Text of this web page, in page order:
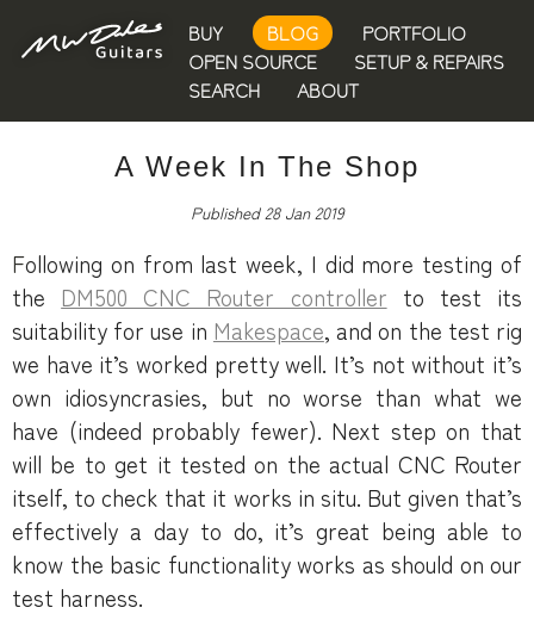
BUY BLOG
PORTFOLIO
OPEN SOURCE
SETUP & REPAIRS
SEARCH
ABOUT
A Week In The Shop
Published 28 Jan 2019
Following on from last week, I did more testing of
the DM500 CNC Router controller to test its
suitability for use in Makespace, and on the test rig
we have it’s worked pretty well. It’s not without it’s
own idiosyncrasies, but no worse than what we
have (indeed probably fewer). Next step on that
will be to get it tested on the actual CNC Router
itself, to check that it works in situ. But given that’s
effectively a day to do, it’s great being able to
know the basic functionality works as should on our
test harness.